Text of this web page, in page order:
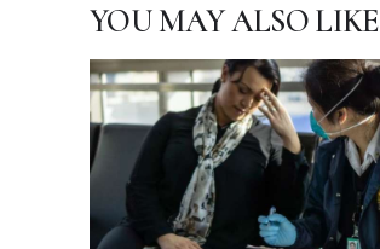
YOU MAY ALSO LIKE